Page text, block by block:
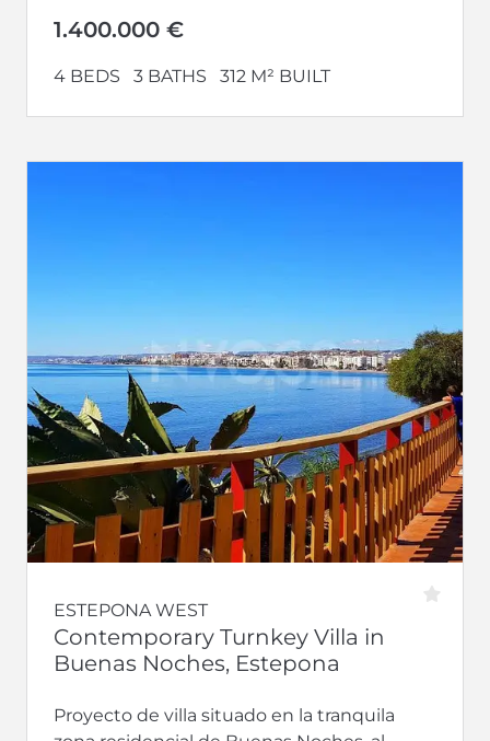
1.400.000 €
4 BEDS 3 BATHS 312 M² BUILT
ESTEPONA WEST
Contemporary Turnkey Villa in
Buenas Noches, Estepona
Proyecto de villa situado en la tranquila